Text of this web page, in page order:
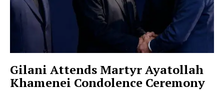
Gilani Attends Martyr Ayatollah
Khamenei Condolence Ceremony